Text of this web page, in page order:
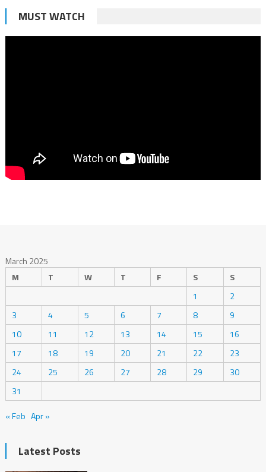
MUST WATCH
March 2025
M
T W T F S
S
1
2
3
4 5 6 7 8
9
10
11 12 13 14 15
16
17
18 19 20 21 22
23
24
25 26 27 28 29
30
31
« Feb Apr »
Latest Posts